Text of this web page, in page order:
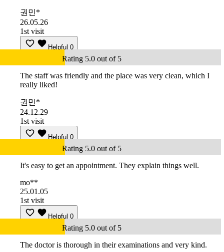
권민*
26.05.26
1st visit
Helpful 0
Rating 5.0 out of 5
The staff was friendly and the place was very clean, which I
really liked!
권민*
24.12.29
1st visit
Helpful 0
Rating 5.0 out of 5
It's easy to get an appointment. They explain things well.
mo**
25.01.05
1st visit
Helpful 0
Rating 5.0 out of 5
The doctor is thorough in their examinations and very kind.